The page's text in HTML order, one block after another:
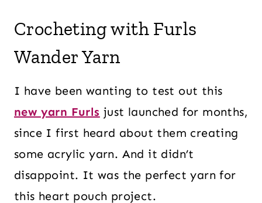
Crocheting with Furls
Wander Yarn
I have been wanting to test out this
new yarn Furls just launched for months,
since I first heard about them creating
some acrylic yarn. And it didn’t
disappoint. It was the perfect yarn for
this heart pouch project.